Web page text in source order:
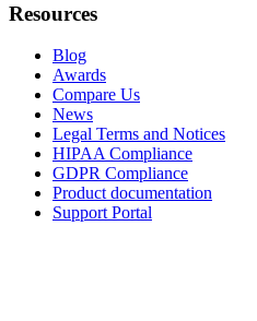
Resources
Blog
Awards
Compare Us
News
Legal Terms and Notices
HIPAA Compliance
GDPR Compliance
Product documentation
Support Portal